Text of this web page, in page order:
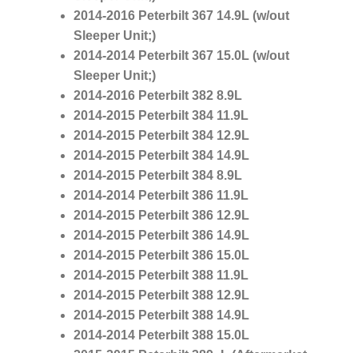
2014-2016 Peterbilt 367 14.9L (w/out
Sleeper Unit;)
2014-2014 Peterbilt 367 15.0L (w/out
Sleeper Unit;)
2014-2016 Peterbilt 382 8.9L
2014-2015 Peterbilt 384 11.9L
2014-2015 Peterbilt 384 12.9L
2014-2015 Peterbilt 384 14.9L
2014-2015 Peterbilt 384 8.9L
2014-2014 Peterbilt 386 11.9L
2014-2015 Peterbilt 386 12.9L
2014-2015 Peterbilt 386 14.9L
2014-2015 Peterbilt 386 15.0L
2014-2015 Peterbilt 388 11.9L
2014-2015 Peterbilt 388 12.9L
2014-2015 Peterbilt 388 14.9L
2014-2014 Peterbilt 388 15.0L